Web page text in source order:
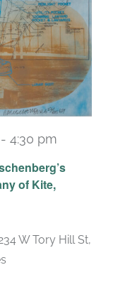
of Kite,
- 4:30 pm
W Tory Hill St,